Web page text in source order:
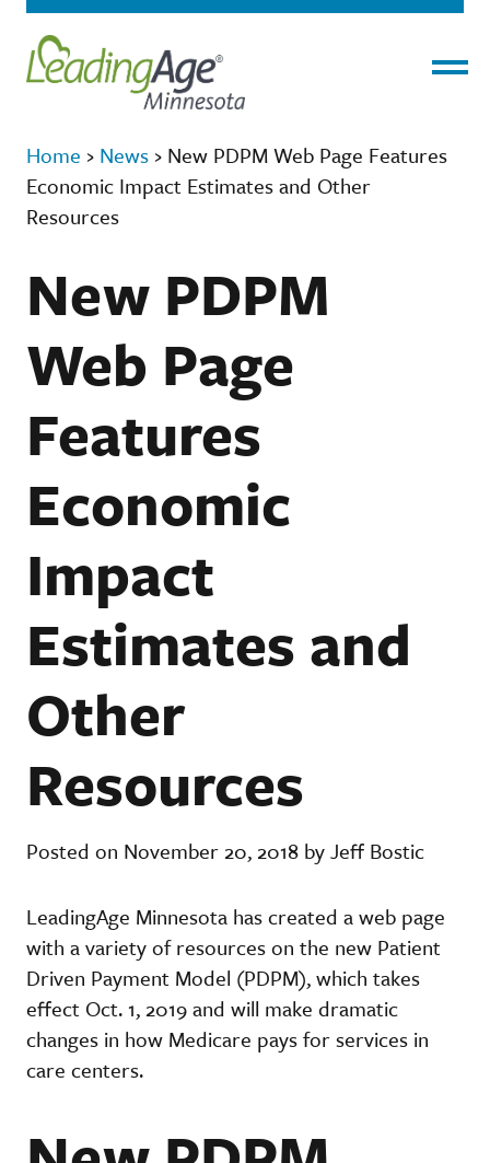
Home › News › New PDPM Web Page Features
Economic Impact Estimates and Other
Resources
New PDPM
Web Page
Features
Economic
Impact
Estimates and
Other
Resources
Posted on November 20, 2018 by Jeff Bostic
LeadingAge Minnesota has created a web page
with a variety of resources on the new Patient
Driven Payment Model (PDPM), which takes
effect Oct. 1, 2019 and will make dramatic
changes in how Medicare pays for services in
care centers.